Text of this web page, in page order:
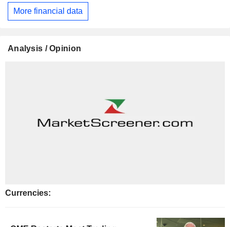
More financial data
Analysis / Opinion
Currencies: